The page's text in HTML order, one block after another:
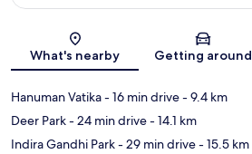
Map
What's nearby Getting around
Hanuman Vatika- 16 min drive- 9.4 km
Deer Park- 24 min drive- 14.1 km
Indira Gandhi Park- 29 min drive- 15.5 km